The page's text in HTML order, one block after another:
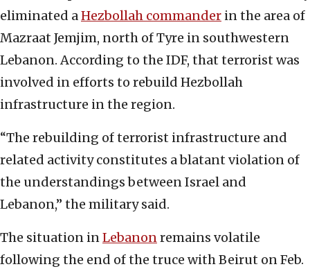
eliminated aHezbollah commander in the area of
Mazraat Jemjim, north of Tyre in southwestern
Lebanon. According to the IDF, that terrorist was
involved in efforts to rebuild Hezbollah
infrastructure in the region.
“The rebuilding of terrorist infrastructure and
related activity constitutes a blatant violation of
the understandings between Israel and
Lebanon,” the military said.
The situation inLebanonremains volatile
following the end of the truce with Beirut on Feb.